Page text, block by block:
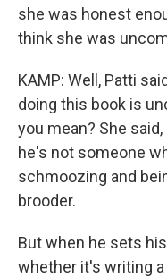
she was honest
think she was
KAMP: Well, Patti
doing this book is
you mean? She
he's not someone
schmoozing and
brooder.
But when he sets
whether it's writing